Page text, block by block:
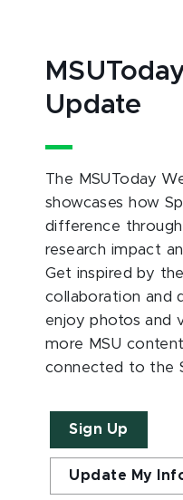
Update
The MSUToday
showcases how
difference
research impact
Get inspired by
collaboration and
enjoy photos and
more MSU
connected to the
Sign Up
Update My